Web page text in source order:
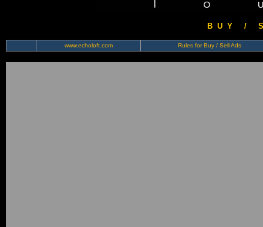
B U Y / S
www.echoloft.com Rules for Buy / Sell Ads